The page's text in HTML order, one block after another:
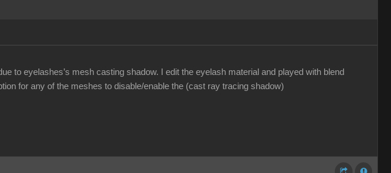
to eyelashes’s mesh casting shadow. I edit the eyelash material and played with blend
for any of the meshes to disable/enable the (cast ray tracing shadow)